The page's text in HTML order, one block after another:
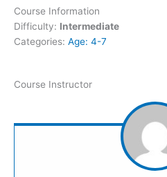
Course Information
Difficulty: Intermediate
Categories: Age: 4-7
Course Instructor